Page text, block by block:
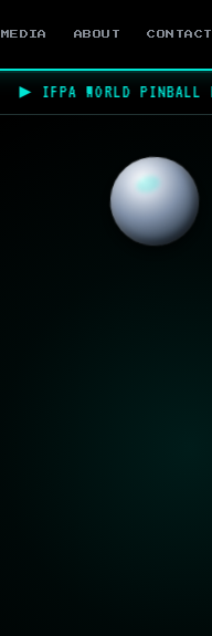
ABOUT CONTACT
▶ IFPA WORLD PINBALL